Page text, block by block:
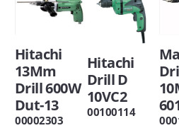
Hitachi
13Mm
Drill 600W
Dut-13
00002303
Hitachi
Drill D
10VC2
00100114